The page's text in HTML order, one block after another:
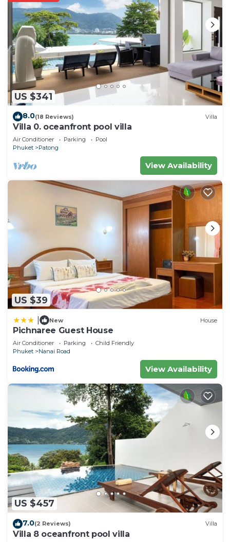
US $341
8.0(18 Reviews) Villa
Villa 0. oceanfront pool villa
Air Conditioner Parking
Pool
Phuket
Patong
View Availability
US $39
New House
Pichnaree Guest House
Air Conditioner Parking
Child Friendly
Phuket
Nanai Road
View Availability
US $457
7.0(2 Reviews) Villa
Villa 8 oceanfront pool villa